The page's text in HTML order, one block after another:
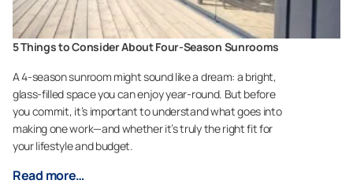
5 Things to Consider About Four-Season Sunrooms
A 4-season sunroom might sound like a dream: a bright,
glass-filled space you can enjoy year-round. But before
you commit, it’s important to understand what goes into
making one work—and whether it’s truly the right fit for
your lifestyle and budget.
Read more…